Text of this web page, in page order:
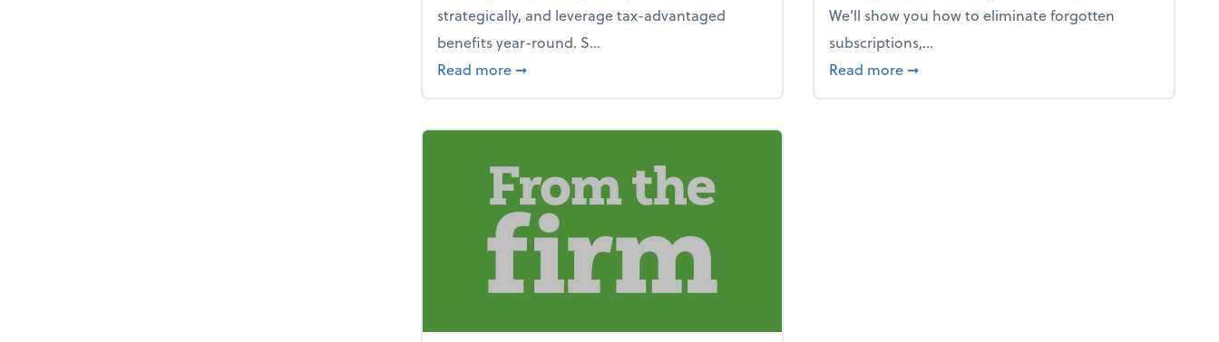
strategically, and leverage tax-advantaged
benefits year-round. S...
Read more about How to avoid the year-end tax scramble
➞
We’ll show you how to eliminate forgotten
subscriptions,...
Read more about New Year's Resolution: Clean out the
➞